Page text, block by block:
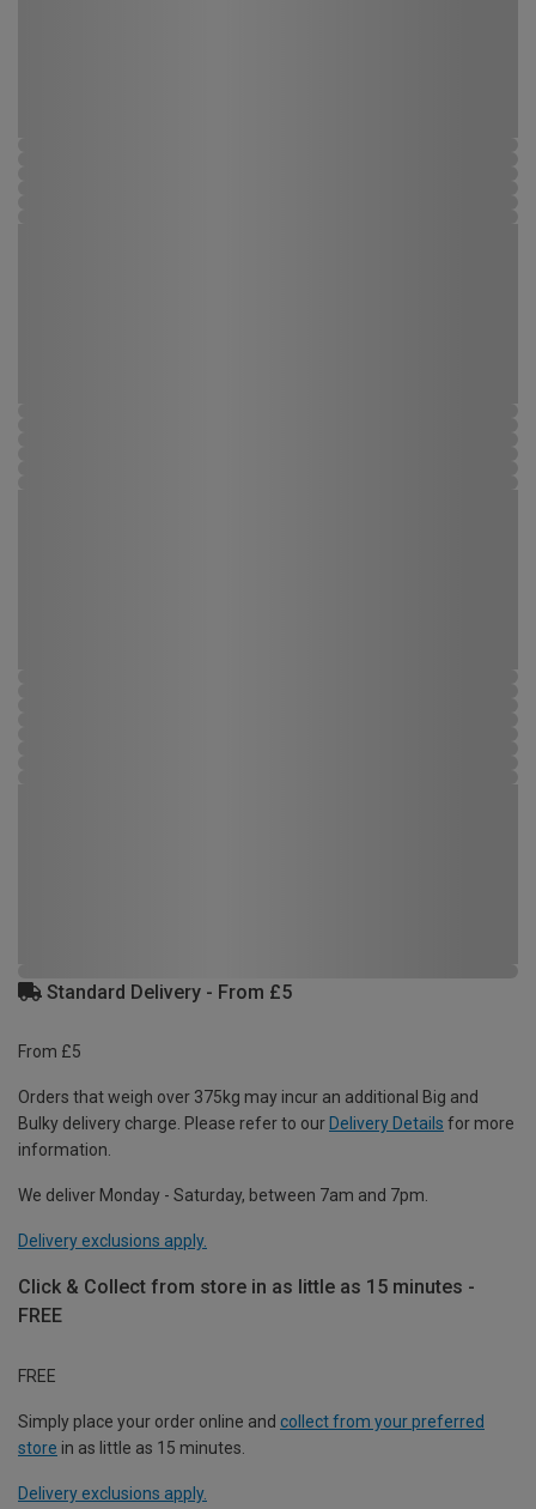
Standard Delivery - From £5
From £5
Orders that weigh over 375kg may incur an additional Big and
Bulky delivery charge. Please refer to our Delivery Details for more
information.
We deliver Monday - Saturday, between 7am and 7pm.
Delivery exclusions apply.
Click & Collect from store in as little as 15 minutes -
FREE
FREE
Simply place your order online and collect from your preferred
store in as little as 15 minutes.
Delivery exclusions apply.